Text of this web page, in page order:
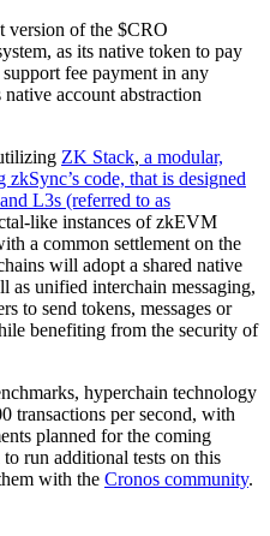
version of the $CRO
as its native token to pay
fee payment in any
account abstraction
ZK Stack, a modular,
code, that is designed
L3s (referred to as
like instances of zkEVM
a common settlement on the
will adopt a shared native
as unified interchain messaging,
to send tokens, messages or
benefiting from the security of
hyperchain technology
transactions per second, with
planned for the coming
run additional tests on this
with the Cronos community.